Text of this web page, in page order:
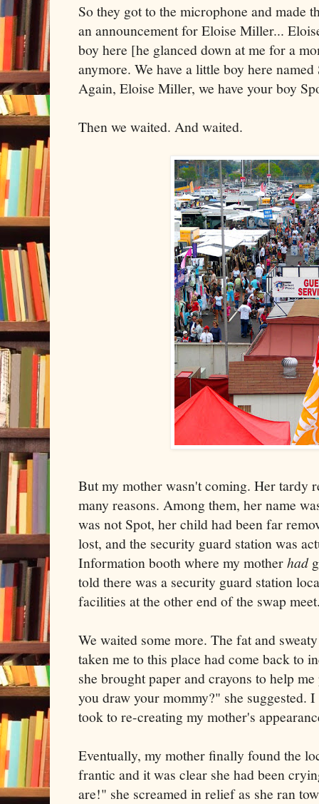
So they got to the microphone and made
an announcement for Eloise Miller...
boy here [he glanced down at me for a
anymore. We have a little boy here
Again, Eloise Miller, we have your boy
Then we waited. And waited.
But my mother wasn't coming. Her tardy
many reasons. Among them, her name
was not Spot, her child had been far
lost, and the security guard station was
Information booth where my motherhad
told there was a security guard station
facilities at the other end of the swap
We waited some more. The fat and
taken me to this place had come back to
she brought paper and crayons to help
you draw your mommy?" she suggested.
took to re-creating my mother's
Eventually, my mother finally found the
frantic and it was clear she had been
are!" she screamed in relief as she ran